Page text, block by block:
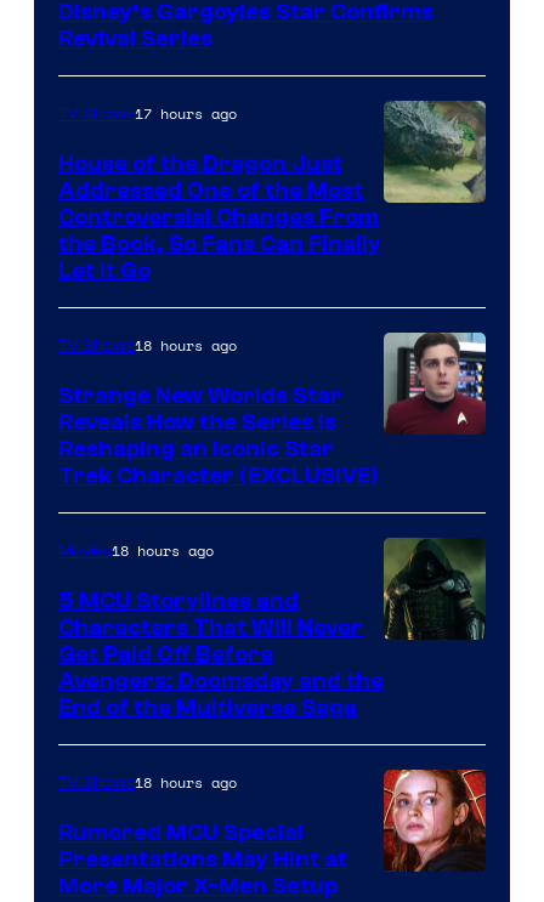
Disney’s Gargoyles Star Confirms
Revival Series
TV Shows17 hours ago
House of the Dragon Just
Addressed One of the Most
Controversial Changes From
the Book, So Fans Can Finally
Let It Go
TV Shows18 hours ago
Strange New Worlds Star
Reveals How the Series Is
Reshaping an Iconic Star
Trek Character (EXCLUSIVE)
courtesy
Marvel
Studios
Movies18 hours ago
5 MCU Storylines and
Characters That Will Never
Get Paid Off Before
Avengers: Doomsday and the
End of the Multiverse Saga
TV Shows18 hours ago
Rumored MCU Special
Presentations May Hint at
More Major X-Men Setup